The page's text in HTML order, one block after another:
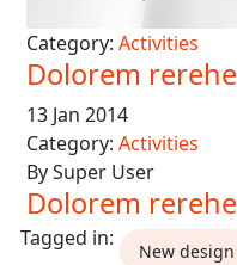
Category: Activities
Dolorem rerehe
13 Jan 2014
Category: Activities
By Super User
Dolorem rerehe
New design